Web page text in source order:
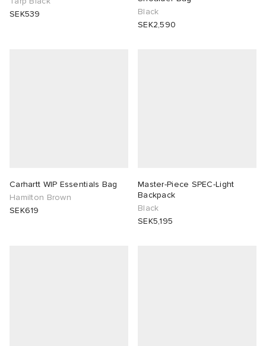
SEK539
Black
SEK2,590
Carhartt WIP Essentials Bag
Hamilton Brown
SEK619
Master-Piece SPEC-Light
Backpack
Black
SEK5,195